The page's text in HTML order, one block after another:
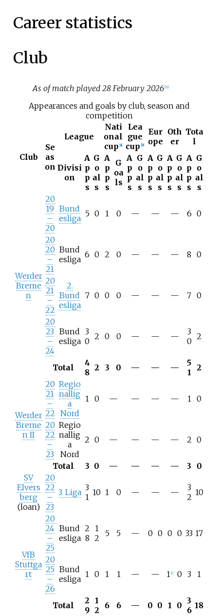
Career statistics
Club
As of match played 28 February 2026 29]
Appearances and goals by club, season and
competition
Club
Se
as
on
League
Nati
onal
cup a]
Lea
gue
cup [b]
Eur
ope
Oth
er
Tota
l
Divisi
on
A
p
p
s
G
o
al
s
A
p
p
s
G
oa
ls
A
p
p
s
G
o
al
s
A
p
p
s
G
o
al
s
A
p
p
s
G
o
al
s
A
p
p
s
G
o
al
s
Werder
Breme
n
20
19
–
20
Bund
esliga 5 0 1 0 — — — 6 0
20
20
–
21
Bund
esliga 6 0 2 0 — — — 8 0
20
21
–
22
2.
Bund
esliga
7 0 0 0 — — — 7 0
20
23
–
24
Bund
esliga
3
0 2 0 0 — — —
3
0 2
Total
4
8 2 3 0 — — —
5
1
2
Werder
Breme
n II
20
21
–
22
Regio
nallig
a
Nord
1 0 — — — — 1 0
20
22
–
23
Regio
nallig
a
Nord
2 0 — — — — 2 0
Total 3 0 — — — — 3
0
SV
Elvers
berg
(loan)
20
22
–
23
3. Liga 3
1 10 1 0 — — —
3
2 10
VfB
Stuttga
rt
20
24
–
25
Bund
esliga
2
8
1
2
5 5 — 0 0 0 0 33 17
20
25
–
26
Bund
esliga 1 0 1 1 — — 1 c] 0 3 1
Total
2
9
1
2
6 6 — 0 0 1 0 3
6 18